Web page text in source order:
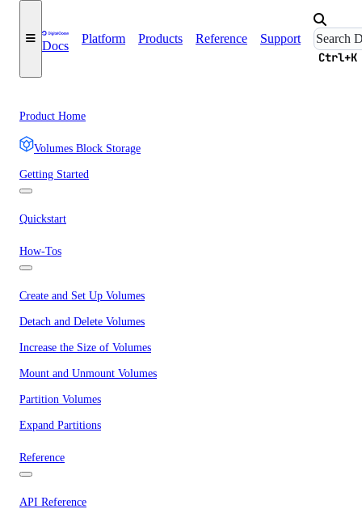
Docs
Platform Products Reference Support
Ctrl+K
Product Home
Volumes Block Storage
Getting Started
Quickstart
How-Tos
Create and Set Up Volumes
Detach and Delete Volumes
Increase the Size of Volumes
Mount and Unmount Volumes
Partition Volumes
Expand Partitions
Reference
API Reference